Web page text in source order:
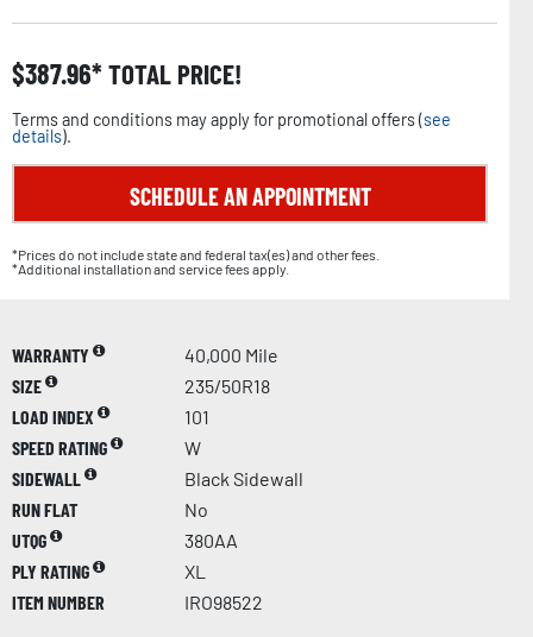
$387.96 TOTAL PRICE!
Terms and conditions may apply for promotional offers (see
details).
SCHEDULE AN APPOINTMENT
*Prices do not include state and federal tax(es) and other fees.
*Additional installation and service fees apply.
WARRANTY
40,000 Mile
SIZE
235/50R18
LOAD INDEX
101
SPEED RATING
W
SIDEWALL
Black Sidewall
RUN FLAT
No
UTQG
380AA
PLY RATING
XL
ITEM NUMBER
IRO98522